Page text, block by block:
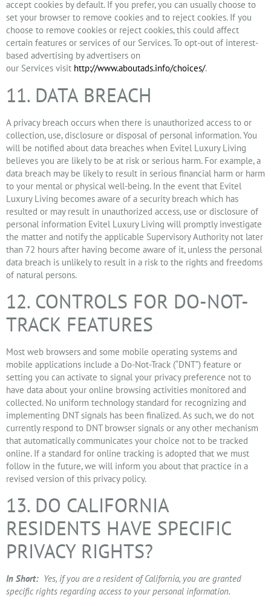
accept cookies by default. If you prefer, you can usually choose to
set your browser to remove cookies and to reject cookies. If you
choose to remove cookies or reject cookies, this could affect
certain features or services of our Services. To opt-out of interest-
based advertising by advertisers on
our Services visit http://www.aboutads.info/choices/.
11. DATA BREACH
A privacy breach occurs when there is unauthorized access to or
collection, use, disclosure or disposal of personal information. You
will be notified about data breaches when Evitel Luxury Living
believes you are likely to be at risk or serious harm. For example, a
data breach may be likely to result in serious financial harm or harm
to your mental or physical well-being. In the event that Evitel
Luxury Living becomes aware of a security breach which has
resulted or may result in unauthorized access, use or disclosure of
personal information Evitel Luxury Living will promptly investigate
the matter and notify the applicable Supervisory Authority not later
than 72 hours after having become aware of it, unless the personal
data breach is unlikely to result in a risk to the rights and freedoms
of natural persons.
12. CONTROLS FOR DO-NOT-
TRACK FEATURES
Most web browsers and some mobile operating systems and
mobile applications include a Do-Not-Track (“DNT”) feature or
setting you can activate to signal your privacy preference not to
have data about your online browsing activities monitored and
collected. No uniform technology standard for recognizing and
implementing DNT signals has been finalized. As such, we do not
currently respond to DNT browser signals or any other mechanism
that automatically communicates your choice not to be tracked
online. If a standard for online tracking is adopted that we must
follow in the future, we will inform you about that practice in a
revised version of this privacy policy.
13. DO CALIFORNIA
RESIDENTS HAVE SPECIFIC
PRIVACY RIGHTS?
In Short: Yes, if you are a resident of California, you are granted
specific rights regarding access to your personal information.